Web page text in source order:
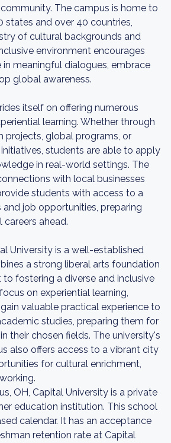
The campus is home to
states and over 40 countries,
of cultural backgrounds and
environment encourages
meaningful dialogues, embrace
global awareness.
itself on offering numerous
learning. Whether through
projects, global programs, or
students are able to apply
in real-world settings. The
with local businesses
students with access to a
and job opportunities, preparing
ahead.
University is a well-established
a strong liberal arts foundation
fostering a diverse and inclusive
on experiential learning,
valuable practical experience to
studies, preparing them for
their chosen fields. The university's
also offers access to a vibrant city
for cultural enrichment,
OH, Capital University is a private
education institution. This school
calendar. It has an acceptance
retention rate at Capital